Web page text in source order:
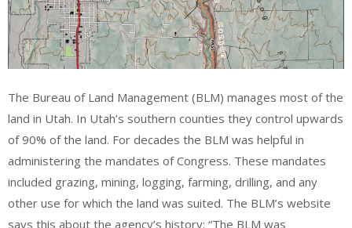
The Bureau of Land Management (BLM) manages most of the
land in Utah. In Utah’s southern counties they control upwards
of 90% of the land. For decades the BLM was helpful in
administering the mandates of Congress. These mandates
included grazing, mining, logging, farming, drilling, and any
other use for which the land was suited. The BLM’s website
says this about the agency’s history: “The BLM was